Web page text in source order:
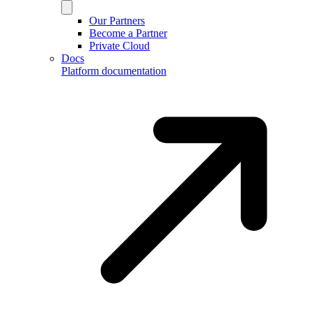
Our Partners
Become a Partner
Private Cloud
Docs
Platform documentation